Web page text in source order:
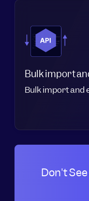
Bulk import
Bulk import and
Don't